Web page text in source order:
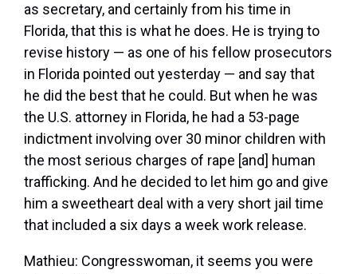
as secretary, and certainly from his time in
Florida, that this is what he does. He is trying to
revise history — as one of his fellow prosecutors
in Florida pointed out yesterday — and say that
he did the best that he could. But when he was
the U.S. attorney in Florida, he had a 53-page
indictment involving over 30 minor children with
the most serious charges of rape [and] human
trafficking. And he decided to let him go and give
him a sweetheart deal with a very short jail time
that included a six days a week work release.
Mathieu: Congresswoman, it seems you were